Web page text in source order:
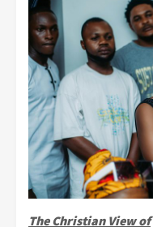
The Christian View of